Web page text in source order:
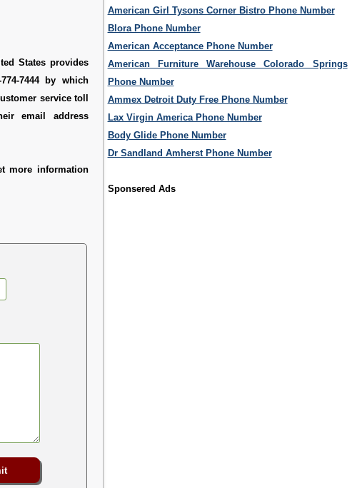
States provides
7444 by which
service toll
email address
more information
American Girl Tysons Corner Bistro Phone Number
Blora Phone Number
American Acceptance Phone Number
American Furniture Warehouse Colorado Springs
Phone Number
Ammex Detroit Duty Free Phone Number
Lax Virgin America Phone Number
Body Glide Phone Number
Dr Sandland Amherst Phone Number
Sponsered Ads